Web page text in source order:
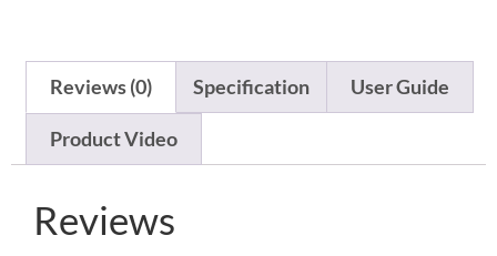
Reviews (0) Specification User Guide
Product Video
Reviews